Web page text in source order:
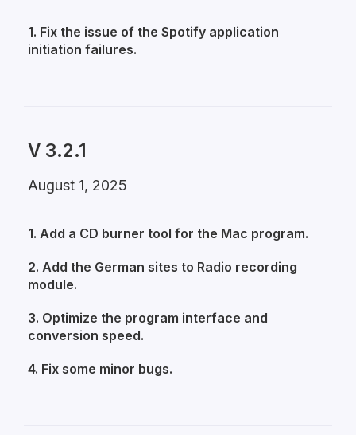
1. Fix the issue of the Spotify application
initiation failures.
V 3.2.1
August 1, 2025
1. Add a CD burner tool for the Mac program.
2. Add the German sites to Radio recording
module.
3. Optimize the program interface and
conversion speed.
4. Fix some minor bugs.